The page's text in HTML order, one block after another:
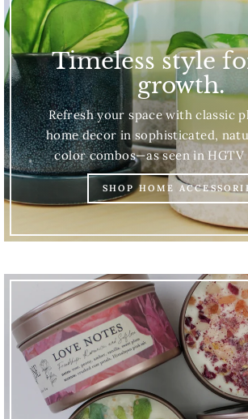
Timeless style
growth.
Refresh your space with classic
home decor in sophisticated,
color combos—as seen in HGTV
SHOP HOME